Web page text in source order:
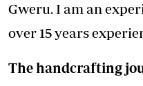
Gweru. I am an
over 15 years
The handcrafting